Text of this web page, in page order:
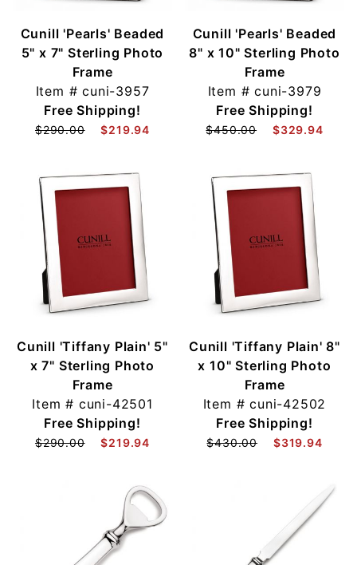
Cunill 'Pearls' Beaded
5" x 7" Sterling Photo
Frame
Item #cuni-3957
Free Shipping!
$290.00 $219.94
Cunill 'Pearls' Beaded
8" x 10" Sterling Photo
Frame
Item #cuni-3979
Free Shipping!
$450.00 $329.94
Cunill 'Tiffany Plain' 5"
x 7" Sterling Photo
Frame
Item # cuni-42501
Free Shipping!
$290.00 $219.94
Cunill 'Tiffany Plain' 8"
x 10" Sterling Photo
Frame
Item #cuni-42502
Free Shipping!
$430.00 $319.94